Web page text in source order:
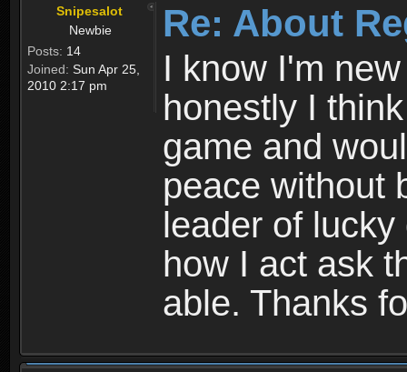
Snipesalot
Newbie
Posts: 14
Joined: Sun Apr 25,
2010 2:17 pm
Re: About
I know I'm
honestly I
game and
peace without
leader of
how I act ask
able. Thanks